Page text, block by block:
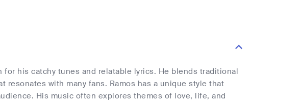
his catchy tunes and relatable lyrics. He blends traditional
with many fans. Ramos has a unique style that
His music often explores themes of love, life, and